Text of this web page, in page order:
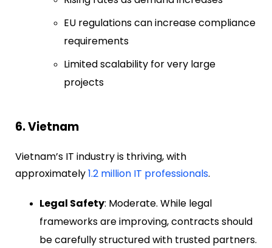
EU regulations can increase compliance
requirements
Limited scalability for very large
projects
6. Vietnam
Vietnam’s IT industry is thriving, with
approximately1.2 million IT professionals.
Legal Safety: Moderate. While legal
frameworks are improving, contracts should
be carefully structured with trusted partners.